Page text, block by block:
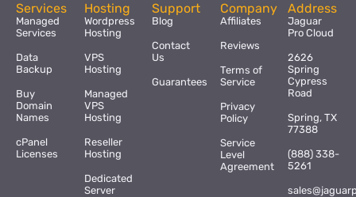
Services
Managed
Services
Data
Backup
Buy
Domain
Names
cPanel
Licenses
Hosting
Wordpress
Hosting
VPS
Hosting
Managed
VPS
Hosting
Reseller
Hosting
Dedicated
Server
Support
Blog
Contact
Us
Guarantees
Company
Affiliates
Reviews
Terms of
Service
Privacy
Policy
Service
Level
Agreement
Address
Jaguar
Pro Cloud
2626
Spring
Cypress
Road
Spring, TX
77388
(888) 338-
5261